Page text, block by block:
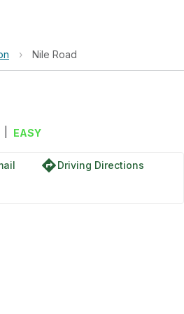
› Nile Road
EASY
directionsDriving Directions